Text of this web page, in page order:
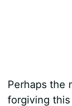
Perhaps the
forgiving